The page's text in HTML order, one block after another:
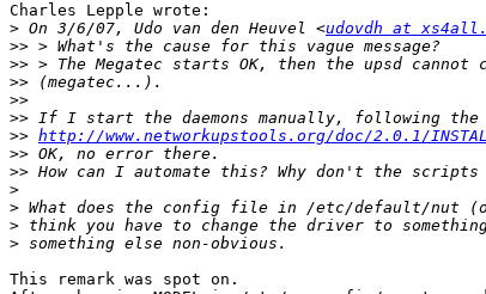
Charles Lepple wrote:
> On 3/6/07, Udo van den Heuvel <udovdh at
>>
>>
>>
>>
>>
>> http://www.networkupstools.org/doc/2.0.1/
>>
>>
>
>
>
>
This remark was spot on.